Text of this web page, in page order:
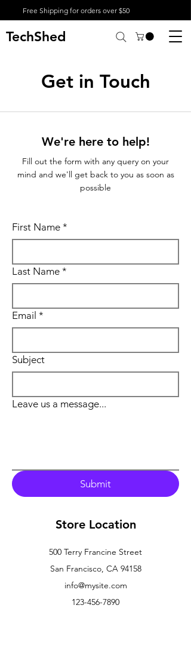
Free Shipping for orders over $50
TechShed
Get in Touch
We're here to help!
Fill out the form with any query on your
mind and we'll get back to you as soon as
possible
First Name *
Last Name *
Email *
Subject
Leave us a message...
Submit
Store Location
500 Terry Francine Street
San Francisco, CA 94158
info@mysite.com
123-456-7890